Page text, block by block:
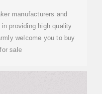
manufacturers and
providing high quality
welcome you to buy
sale